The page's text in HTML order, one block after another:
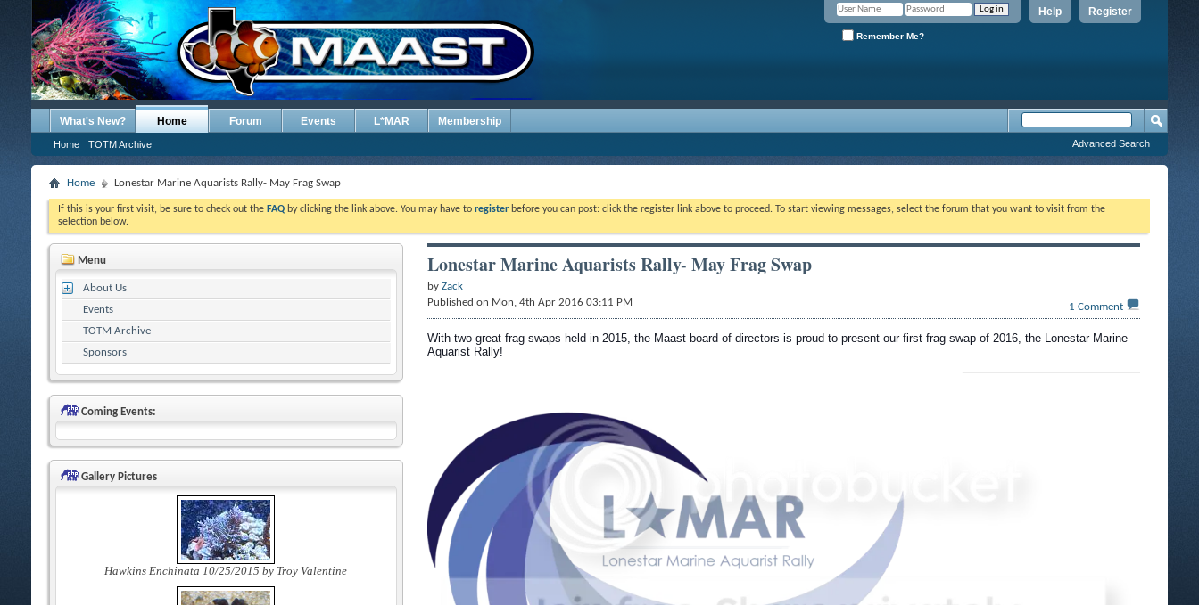
Register
Help
Remember Me?
What's New? Home
Home TOTM Archive
Forum Events L*MAR Membership
Advanced Search
Home Lonestar Marine Aquarists Rally- May Frag Swap
If this is your first visit, be sure to check out the FAQ by clicking the link above. You may have to register before you can post: click the register link above to proceed. To start viewing messages, select the forum that you want to visit from the
selection below.
Menu
About Us
Events
TOTM Archive
Sponsors
Coming Events:
Gallery Pictures
Hawkins Enchinata 10/25/2015 by Troy Valentine
Lonestar Marine Aquarists Rally- May Frag Swap
byZack
Published on Mon, 4th Apr 2016 03:11 PM
1 Comment
With two great frag swaps held in 2015, the Maast board of directors is proud to present our first frag swap of 2016, the Lonestar Marine
Aquarist Rally!